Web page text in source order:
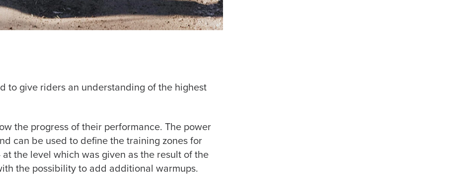
to give riders an understanding of the highest
the progress of their performance. The power
can be used to define the training zones for
at the level which was given as the result of the
the possibility to add additional warmups.